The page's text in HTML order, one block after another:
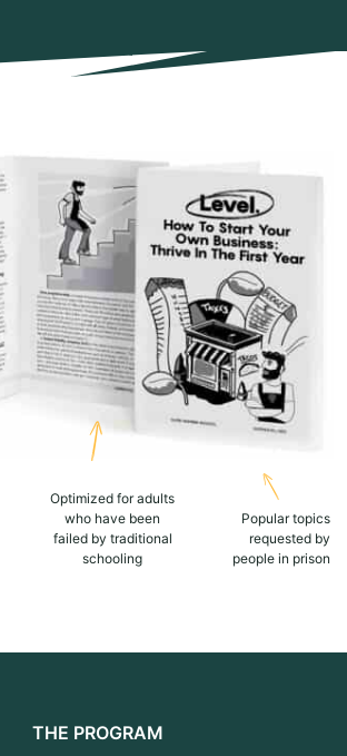
Optimized for adults
who have been
failed by traditional
schooling
Popular topics
requested by
people in prison
THE PROGRAM